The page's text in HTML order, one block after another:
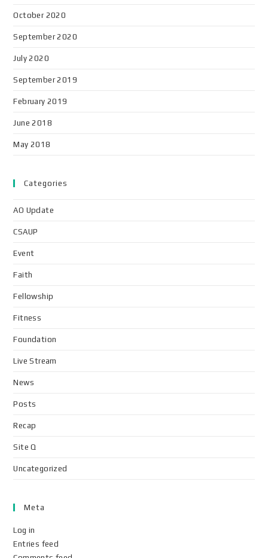
October 2020
September 2020
July 2020
September 2019
February 2019
June 2018
May 2018
Categories
AO Update
CSAUP
Event
Faith
Fellowship
Fitness
Foundation
Live Stream
News
Posts
Recap
Site Q
Uncategorized
Meta
Log in
Entries feed